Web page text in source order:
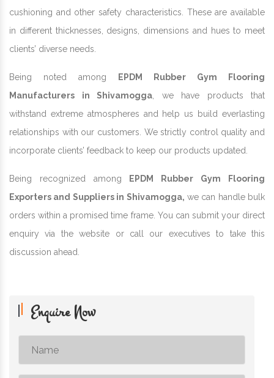
cushioning and other safety characteristics. These are available
in different thicknesses, designs, dimensions and hues to meet
clients’ diverse needs.
Being noted among
EPDM Rubber Gym Flooring
Manufacturers in Shivamogga, we have products that
withstand extreme atmospheres and help us build everlasting
relationships with our customers. We strictly control quality and
incorporate clients’ feedback to keep our products updated.
Being recognized among EPDM Rubber Gym Flooring
Exporters and Suppliers in Shivamogga, we can handle bulk
orders within a promised time frame. You can submit your direct
enquiry via the website or call our executives to take this
discussion ahead.
Enquire Now